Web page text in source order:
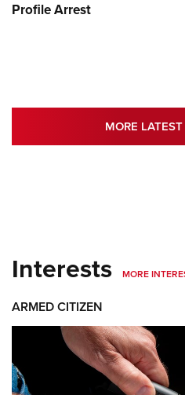
Profile Arrest
MORE
Interests MORE
ARMED CITIZEN